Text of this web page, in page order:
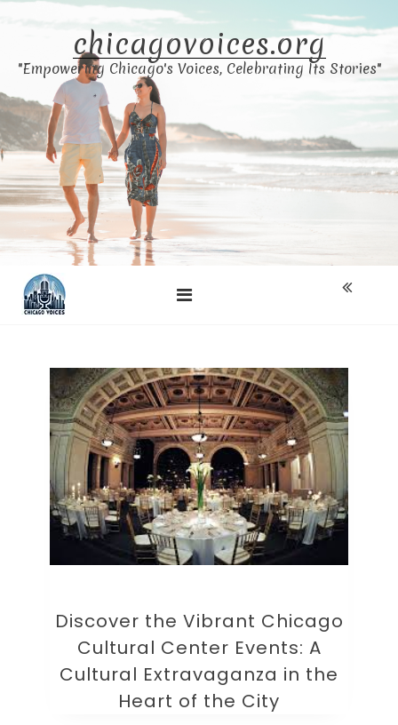
chicagovoices.org
"Empowering Chicago's Voices, Celebrating Its Stories"
Discover the Vibrant Chicago
Cultural Center Events: A
Cultural Extravaganza in the
Heart of the City